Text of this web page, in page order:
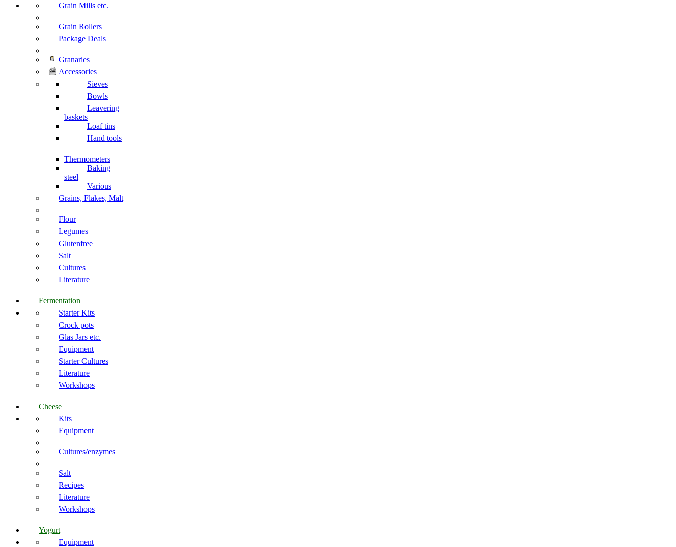
Grain Mills etc.
Grain Rollers
Package Deals
Granaries
Accessories
Sieves
Bowls
Leavering
baskets
Loaf tins
Hand tools
Thermometers
Baking
steel
Various
Grains, Flakes, Malt
Flour
Legumes
Glutenfree
Salt
Cultures
Literature
Fermentation
Starter Kits
Crock pots
Glas Jars etc.
Equipment
Starter Cultures
Literature
Workshops
Cheese
Kits
Equipment
Cultures/enzymes
Salt
Recipes
Literature
Workshops
Yogurt
Equipment